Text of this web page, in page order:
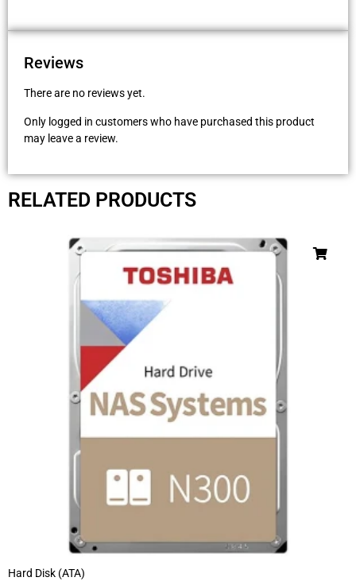
Reviews
There are no reviews yet.
Only logged in customers who have purchased this product
may leave a review.
RELATED PRODUCTS
Hard Disk (ATA)